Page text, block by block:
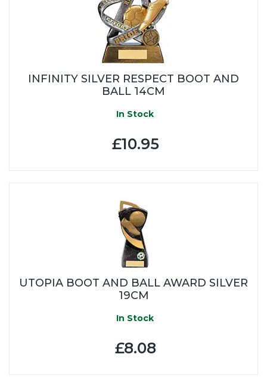
INFINITY SILVER RESPECT BOOT AND
BALL 14CM
In Stock
£10.95
UTOPIA BOOT AND BALL AWARD SILVER
19CM
In Stock
£8.08